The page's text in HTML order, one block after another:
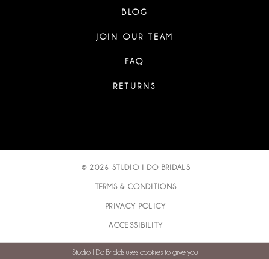
BLOG
JOIN OUR TEAM
FAQ
RETURNS
© 2026 STUDIO I DO BRIDALS
TERMS & CONDITIONS
PRIVACY POLICY
ACCESSIBILITY
Studio I Do Bridals uses cookies to give you